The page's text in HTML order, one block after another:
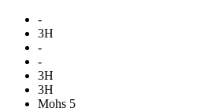
-
3H
-
-
3H
3H
Mohs 5